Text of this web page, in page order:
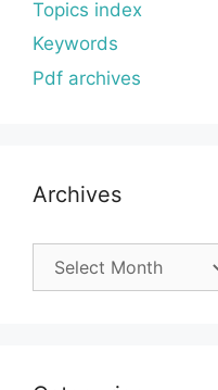
Topics index
Keywords
Pdf archives
Archives